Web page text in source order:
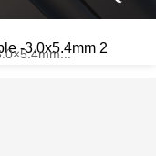
-3.0x5.4mm 2